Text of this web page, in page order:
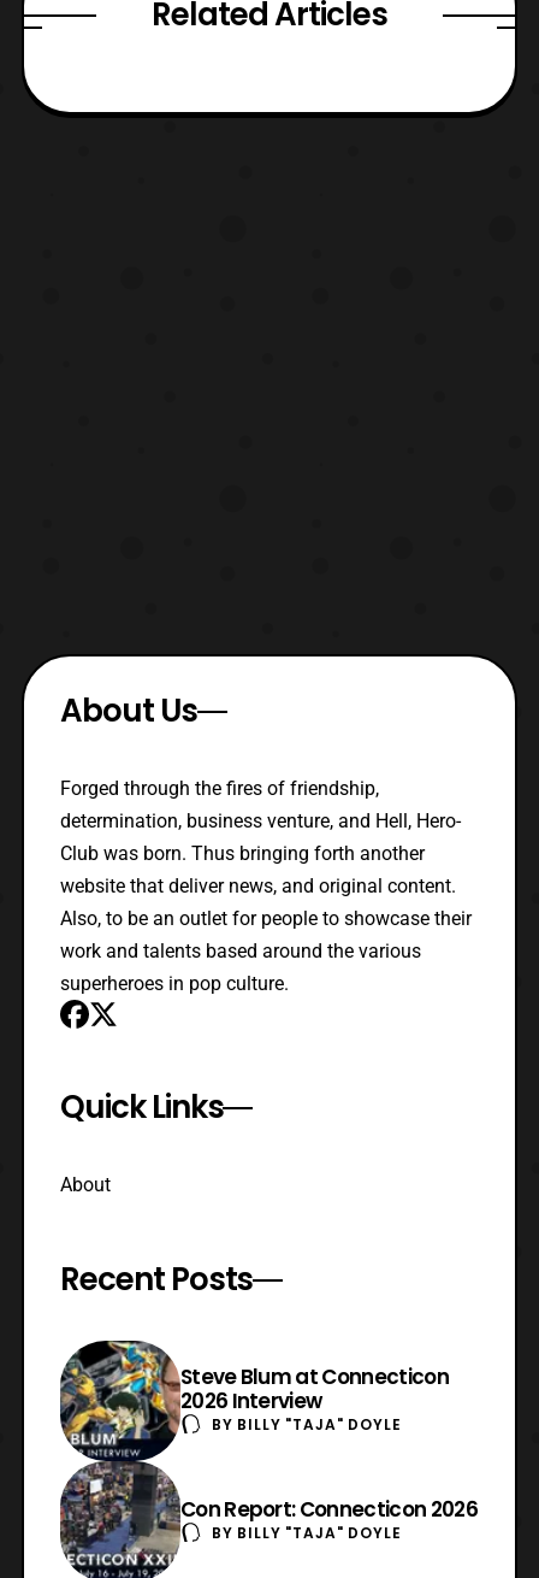
Related Articles
About Us
Forged through the fires of friendship,
determination, business venture, and Hell, Hero-
Club was born. Thus bringing forth another
website that deliver news, and original content.
Also, to be an outlet for people to showcase their
work and talents based around the various
superheroes in pop culture.
Quick Links
About
Recent Posts
Steve Blum at Connecticon
2026 Interview
BY BILLY "TAJA" DOYLE
Con Report: Connecticon 2026
BY BILLY "TAJA" DOYLE